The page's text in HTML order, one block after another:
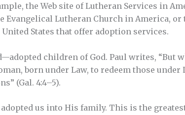
the Web site of Lutheran Services in
Evangelical Lutheran Church in America,
States that offer adoption services.
children of God. Paul writes, “But
born under Law, to redeem those
(Gal. 4:4–5).
us into His family. This is the